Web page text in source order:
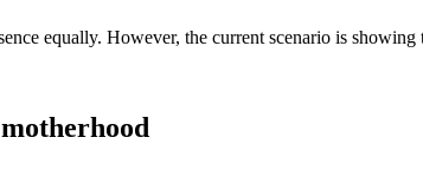
equally. However, the current scenario is